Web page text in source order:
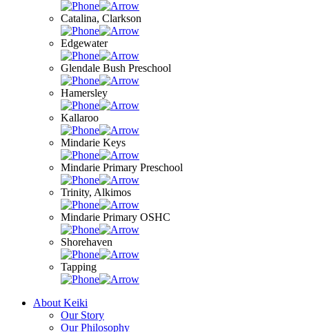
Catalina, Clarkson
Edgewater
Glendale Bush Preschool
Hamersley
Kallaroo
Mindarie Keys
Mindarie Primary Preschool
Trinity, Alkimos
Mindarie Primary OSHC
Shorehaven
Tapping
About Keiki
Our Story
Our Philosophy